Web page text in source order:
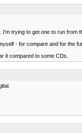
trying to get one to run
- for compare and for the
it compared to some CDs.